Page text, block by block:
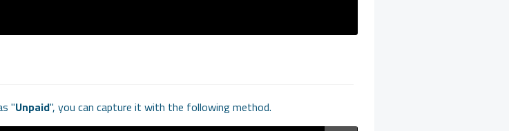
"Unpaid", you can capture it with the following method.